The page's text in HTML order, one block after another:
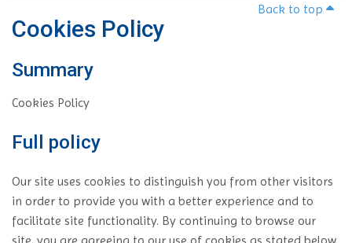
Back to top
Cookies Policy
Summary
Cookies Policy
Full policy
Our site uses cookies to distinguish you from other visitors
in order to provide you with a better experience and to
facilitate site functionality. By continuing to browse our
site, you are agreeing to our use of cookies as stated below.